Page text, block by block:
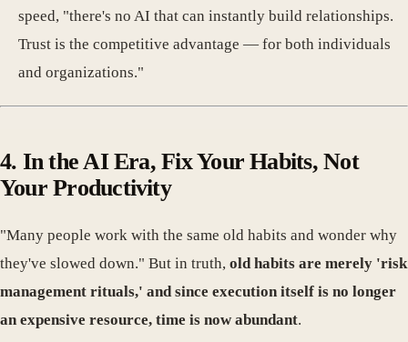
speed, "there's no AI that can instantly build relationships.
Trust is the competitive advantage — for both individuals
and organizations."
4. In the AI Era, Fix Your Habits, Not
Your Productivity
"Many people work with the same old habits and wonder why
they've slowed down." But in truth, old habits are merely 'risk
management rituals,' and since execution itself is no longer
an expensive resource, time is now abundant.